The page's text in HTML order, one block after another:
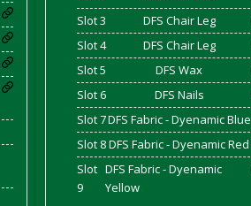
Slot 3
DFS Chair Leg
Slot 4
DFS Chair Leg
Slot 5
DFS Wax
Slot 6
DFS Nails
Slot 7DFS Fabric - Dyenamic Blue
Slot 8DFS Fabric - Dyenamic Red
Slot
9
DFS Fabric - Dyenamic
Yellow